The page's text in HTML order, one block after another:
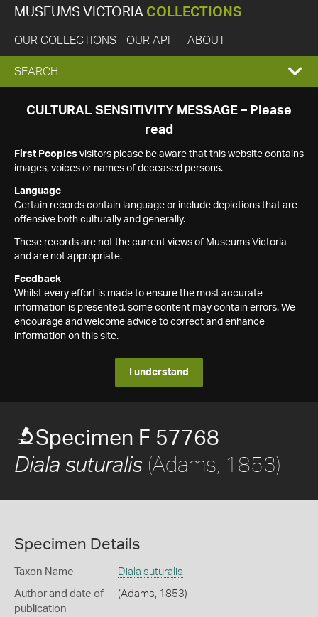
MUSEUMS VICTORIA COLLECTIONS
OUR COLLECTIONS OUR API ABOUT
EXPAND
SEARCH
SEARCH
CULTURAL SENSITIVITY MESSAGE – Please
read
First Peoples visitors please be aware that this website contains
images, voices or names of deceased persons.
Language
Certain records contain language or include depictions that are
offensive both culturally and generally.
These records are not the current views of Museums Victoria
and are not appropriate.
Feedback
Whilst every effort is made to ensure the most accurate
information is presented, some content may contain errors. We
encourage and welcome advice to correct and enhance
information on this site.
I understand
Specimen F 57768
Diala suturalis (Adams, 1853)
Specimen Details
Taxon Name Diala suturalis
Author and date of
publication
(Adams, 1853)